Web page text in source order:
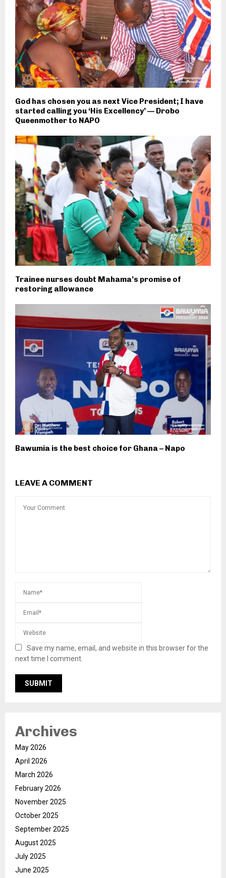
God has chosen you as next Vice President; I have
started calling you ‘His Excellency’ — Drobo
Queenmother to NAPO
Trainee nurses doubt Mahama’s promise of
restoring allowance
Bawumia is the best choice for Ghana – Napo
LEAVE A COMMENT
Save my name, email, and website in this browser for the
next time I comment.
Archives
May 2026
April 2026
March 2026
February 2026
November 2025
October 2025
September 2025
August 2025
July 2025
June 2025